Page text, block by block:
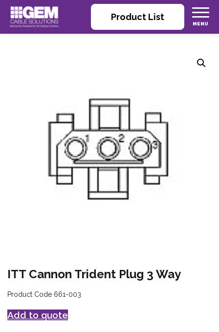
Product List
ITT Cannon Trident Plug 3 Way
Product Code 661-003
Add to quote